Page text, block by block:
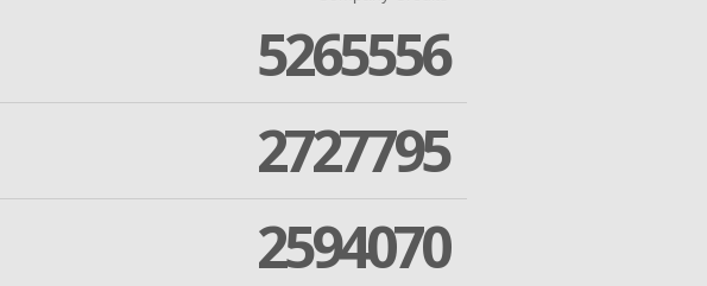
5265556
2727795
2594070